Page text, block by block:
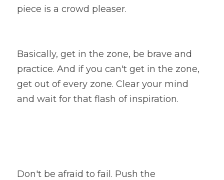
piece is a crowd pleaser.
Basically, get in the zone, be brave and
practice. And if you can't get in the zone,
get out of every zone. Clear your mind
and wait for that flash of inspiration.
Don't be afraid to fail. Push the